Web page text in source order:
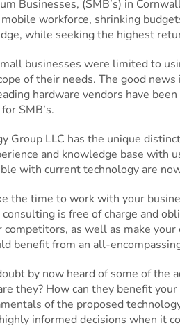
Businesses, (SMB’s) in
workforce, shrinking
while seeking the highest
businesses were limited to
of their needs. The good
hardware vendors have
SMB’s.
Group LLC has the unique
and knowledge base with
with current technology are
the time to work with your
is free of charge and
competitors, as well as make
benefit from an all-
by now heard of some of the
they? How can they benefit
of the proposed
informed decisions when it